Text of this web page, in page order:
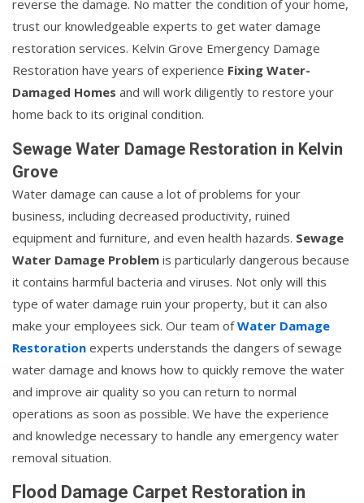
reverse the damage. No matter the condition of your home,
trust our knowledgeable experts to get water damage
restoration services. Kelvin Grove Emergency Damage
Restoration have years of experience Fixing Water-
Damaged Homes and will work diligently to restore your
home back to its original condition.
Sewage Water Damage Restoration in Kelvin
Grove
Water damage can cause a lot of problems for your
business, including decreased productivity, ruined
equipment and furniture, and even health hazards. Sewage
Water Damage Problem is particularly dangerous because
it contains harmful bacteria and viruses. Not only will this
type of water damage ruin your property, but it can also
make your employees sick. Our team ofWater Damage
Restoration experts understands the dangers of sewage
water damage and knows how to quickly remove the water
and improve air quality so you can return to normal
operations as soon as possible. We have the experience
and knowledge necessary to handle any emergency water
removal situation.
Flood Damage Carpet Restoration in